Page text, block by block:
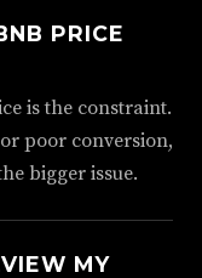
PRICE
is the constraint.
poor conversion,
bigger issue.
MY